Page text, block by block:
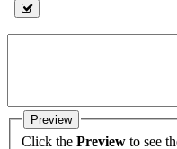
Preview
Click the Preview to see